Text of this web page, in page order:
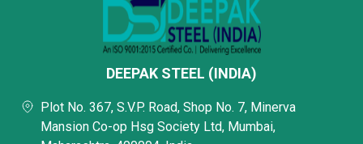
DEEPAK STEEL (INDIA)
Plot No. 367, S.V.P. Road, Shop No. 7, Minerva
Mansion Co-op Hsg Society Ltd, Mumbai,